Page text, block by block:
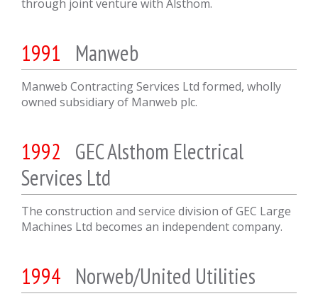
through joint venture with Alsthom.
1991 Manweb
Manweb Contracting Services Ltd formed, wholly
owned subsidiary of Manweb plc.
1992 GEC Alsthom Electrical
Services Ltd
The construction and service division of GEC Large
Machines Ltd becomes an independent company.
1994 Norweb/United Utilities